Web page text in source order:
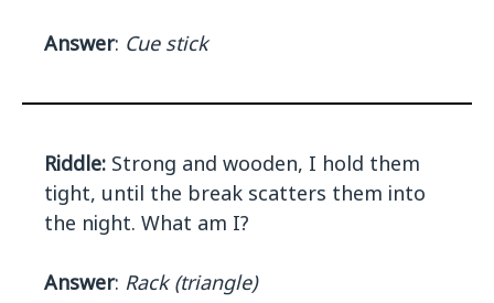
Answer: Cue stick
Riddle: Strong and wooden, I hold them
tight, until the break scatters them into
the night. What am I?
Answer: Rack (triangle)